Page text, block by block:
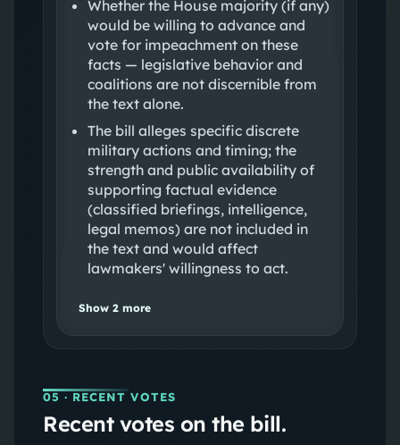
Whether the House majority (if any)
would be willing to advance and
vote for impeachment on these
facts — legislative behavior and
coalitions are not discernible from
the text alone.
The bill alleges specific discrete
military actions and timing; the
strength and public availability of
supporting factual evidence
(classified briefings, intelligence,
legal memos) are not included in
the text and would affect
lawmakers' willingness to act.
Show 2more
05 · RECENT VOTES
Recent votes on the bill.